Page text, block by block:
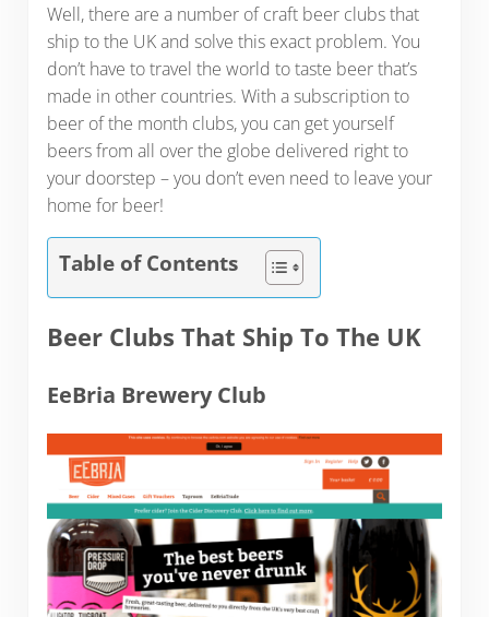
Well, there are a number of craft beer clubs that
ship to the UK and solve this exact problem. You
don’t have to travel the world to taste beer that’s
made in other countries. With a subscription to
beer of the month clubs, you can get yourself
beers from all over the globe delivered right to
your doorstep – you don’t even need to leave your
home for beer!
Table of Contents
Beer Clubs That Ship To The UK
EeBria Brewery Club